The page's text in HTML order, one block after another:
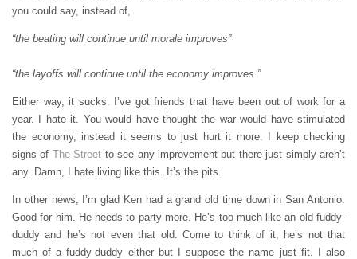
you could say, instead of,
“the beating will continue until morale improves”
“the layoffs will continue until the economy improves.”
Either way, it sucks. I’ve got friends that have been out of work for a
year. I hate it. You would have thought the war would have stimulated
the economy, instead it seems to just hurt it more. I keep checking
signs of The Street to see any improvement but there just simply aren’t
any. Damn, I hate living like this. It’s the pits.
In other news, I’m glad Ken had a grand old time down in San Antonio.
Good for him. He needs to party more. He’s too much like an old fuddy-
duddy and he’s not even that old. Come to think of it, he’s not that
much of a fuddy-duddy either but I suppose the name just fit. I also